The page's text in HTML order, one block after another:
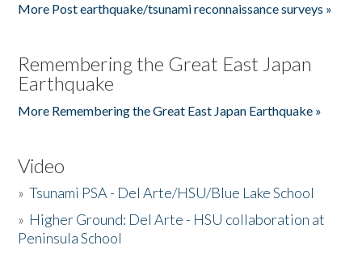
More Post earthquake/tsunami reconnaissance surveys »
Remembering the Great East Japan
Earthquake
More Remembering the Great East Japan Earthquake »
Video
»Tsunami PSA - Del Arte/HSU/Blue Lake School
» Higher Ground: Del Arte - HSU collaboration at
Peninsula School